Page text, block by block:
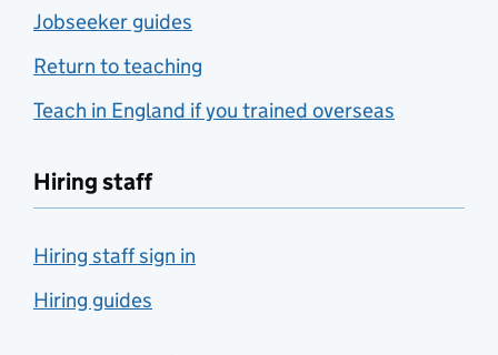
Jobseeker guides
Return to teaching
Teach in England if you trained overseas
Hiring staff
Hiring staff sign in
Hiring guides